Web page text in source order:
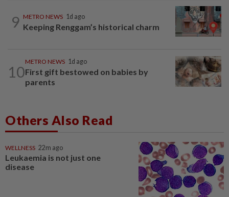
9 METRO NEWS 1d ago
Keeping Renggam’s historical charm
10
METRO NEWS 1d ago
First gift bestowed on babies by
parents
Others Also Read
WELLNESS 22m ago
Leukaemia is not just one
disease